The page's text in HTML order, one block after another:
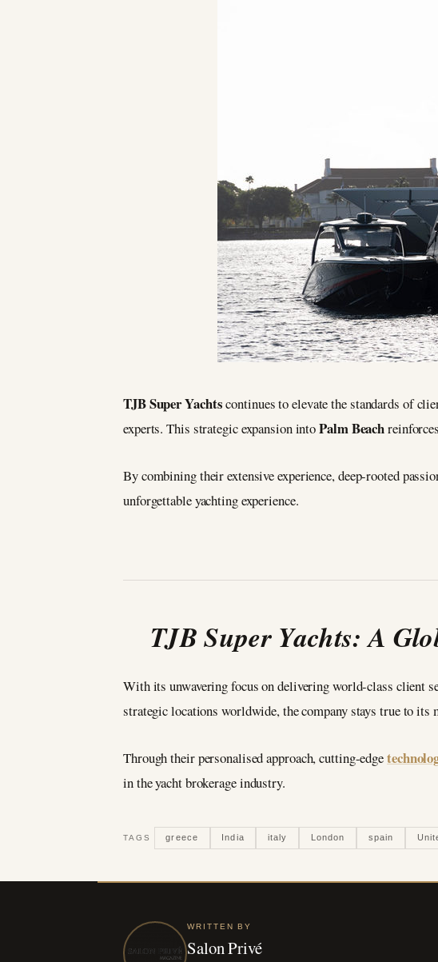
TJB Super Yachtscontinues to elevate the standards of
experts. This strategic expansion intoPalm Beach
By combining their extensive experience, deep-rooted
unforgettable yachting experience.
TJB Super Yachts: A
With its unwavering focus on delivering world-class client
strategic locations worldwide, the company stays true to
Through their personalised approach, cutting-edge
in the yacht brokerage industry.
TAGS greece India italy London spain
WRITTEN BY
Salon Privé